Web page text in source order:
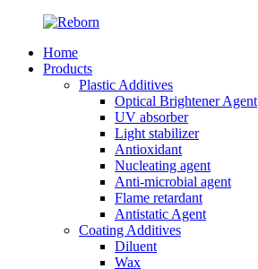
Home
Products
Plastic Additives
Optical Brightener Agent
UV absorber
Light stabilizer
Antioxidant
Nucleating agent
Anti-microbial agent
Flame retardant
Antistatic Agent
Coating Additives
Diluent
Wax